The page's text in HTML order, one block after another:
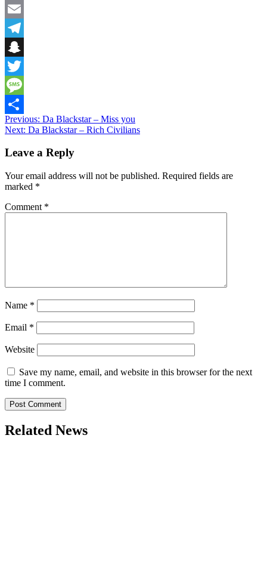
Facebook
Email
Telegram
Snapchat
Twitter
Message
Share
Post
navigation
Previous: Da Blackstar – Miss you
Next: Da Blackstar – Rich Civilians
Leave a Reply
Your email address will not be published. Required fields are
marked *
Comment *
Name *
Email *
Website
Save my name, email, and website in this browser for the next
time I comment.
Related News